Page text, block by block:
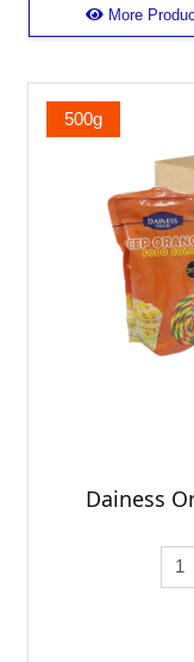
More
500g
Dainess